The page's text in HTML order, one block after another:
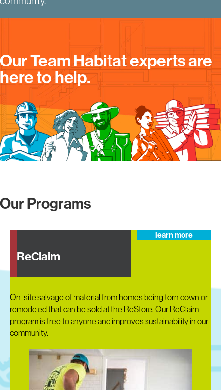
Our Team Habitat experts are
here to help.
Our Programs
ReClaim
learn more
On-site salvage of material from homes being torn down or
remodeled that can be sold at the ReStore. Our ReClaim
program is free to anyone and improves sustainability in our
community.